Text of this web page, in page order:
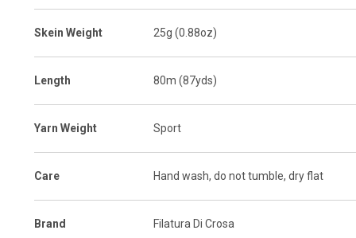
Skein Weight 25g (0.88oz)
Length 80m (87yds)
Yarn Weight Sport
Care Hand wash, do not tumble, dry flat
Brand Filatura Di Crosa